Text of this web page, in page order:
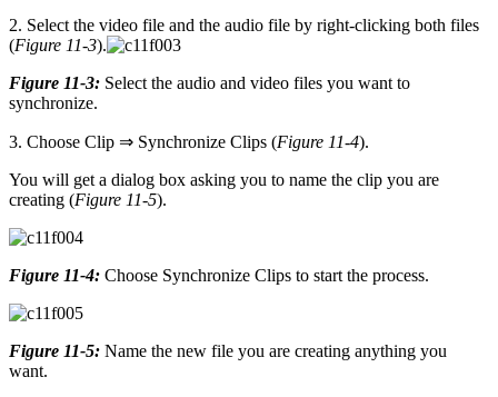
2. Select the video file and the audio file by right-clicking both files
(Figure 11-3).
Figure 11-3: Select the audio and video files you want to
synchronize.
3. Choose Clip ⇒ Synchronize Clips (Figure 11-4).
You will get a dialog box asking you to name the clip you are
creating (Figure 11-5).
Figure 11-4: Choose Synchronize Clips to start the process.
Figure 11-5: Name the new file you are creating anything you
want.